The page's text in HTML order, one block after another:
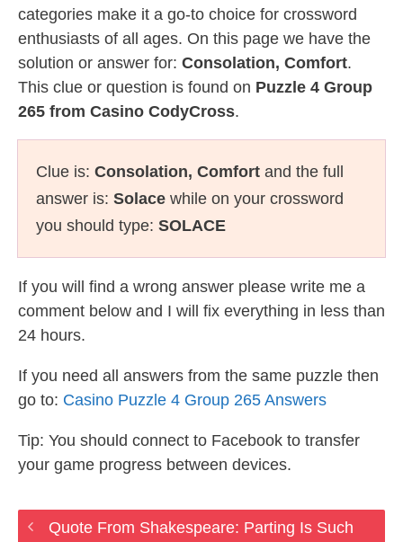
categories make it a go-to choice for crossword
enthusiasts of all ages. On this page we have the
solution or answer for: Consolation, Comfort.
This clue or question is found on Puzzle 4 Group
265 from Casino CodyCross.
Clue is: Consolation, Comfort and the full
answer is: Solace while on your crossword
you should type: SOLACE
If you will find a wrong answer please write me a
comment below and I will fix everything in less than
24 hours.
If you need all answers from the same puzzle then
go to: Casino Puzzle 4 Group 265 Answers
Tip: You should connect to Facebook to transfer
your game progress between devices.
Quote From Shakespeare: Parting Is Such